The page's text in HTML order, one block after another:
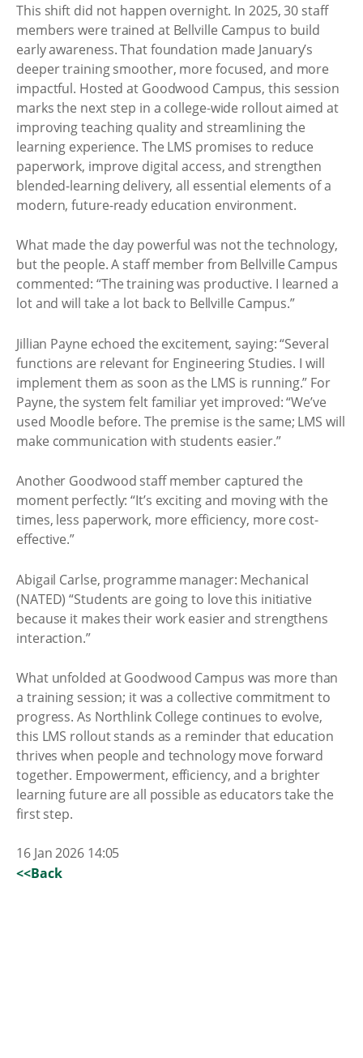
This shift did not happen overnight. In 2025, 30 staff
members were trained at Bellville Campus to build
early awareness. That foundation made January’s
deeper training smoother, more focused, and more
impactful. Hosted at Goodwood Campus, this session
marks the next step in a college-wide rollout aimed at
improving teaching quality and streamlining the
learning experience. The LMS promises to reduce
paperwork, improve digital access, and strengthen
blended-learning delivery, all essential elements of a
modern, future-ready education environment.
What made the day powerful was not the technology,
but the people. A staff member from Bellville Campus
commented: “The training was productive. I learned a
lot and will take a lot back to Bellville Campus.”
Jillian Payne echoed the excitement, saying: “Several
functions are relevant for Engineering Studies. I will
implement them as soon as the LMS is running.” For
Payne, the system felt familiar yet improved: “We’ve
used Moodle before. The premise is the same; LMS will
make communication with students easier.”
Another Goodwood staff member captured the
moment perfectly: “It’s exciting and moving with the
times, less paperwork, more efficiency, more cost-
effective.”
Abigail Carlse, programme manager: Mechanical
(NATED) “Students are going to love this initiative
because it makes their work easier and strengthens
interaction.”
What unfolded at Goodwood Campus was more than
a training session; it was a collective commitment to
progress. As Northlink College continues to evolve,
this LMS rollout stands as a reminder that education
thrives when people and technology move forward
together. Empowerment, efficiency, and a brighter
learning future are all possible as educators take the
first step.
16 Jan 2026 14:05
<<Back